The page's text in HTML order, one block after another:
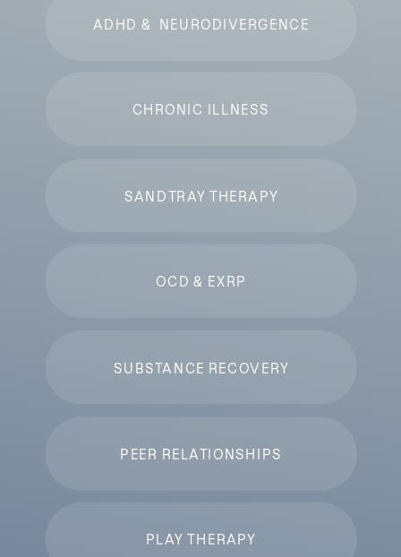
ADHD & NEURODIVERGENCE
CHRONIC ILLNESS
SANDTRAY THERAPY
OCD & EXRP
SUBSTANCE RECOVERY
PEER RELATIONSHIPS
PLAY THERAPY